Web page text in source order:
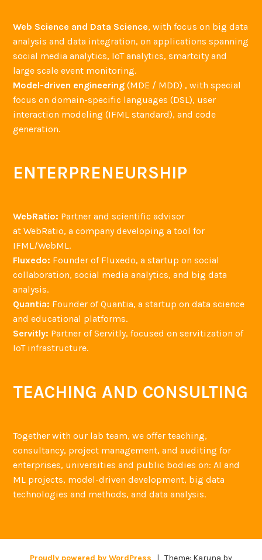
Web Science and Data Science, with focus on big data
analysis and data integration, on applications spanning
social media analytics, IoT analytics, smartcity and
large scale event monitoring.
Model-driven engineering (MDE / MDD) , with special
focus on domain-specific languages (DSL), user
interaction modeling (IFML standard), and code
generation.
ENTERPRENEURSHIP
WebRatio: Partner and scientific advisor
at WebRatio, a company developing a tool for
IFML/WebML.
Fluxedo: Founder of Fluxedo, a startup on social
collaboration, social media analytics, and big data
analysis.
Quantia: Founder of Quantia, a startup on data science
and educational platforms.
Servitly: Partner of Servitly, focused on servitization of
IoT infrastructure.
TEACHING AND CONSULTING
Together with our lab team, we offer teaching,
consultancy, project management, and auditing for
enterprises, universities and public bodies on: AI and
ML projects, model-driven development, big data
technologies and methods, and data analysis.